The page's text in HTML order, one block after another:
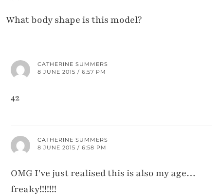
What body shape is this model?
CATHERINE SUMMERS
8 JUNE 2015 / 6:57 PM
42
CATHERINE SUMMERS
8 JUNE 2015 / 6:58 PM
OMG I've just realised this is also my age…
freaky!!!!!!!